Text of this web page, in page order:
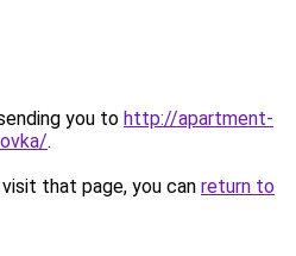
you to http://apartment-
.
that page, you can return to